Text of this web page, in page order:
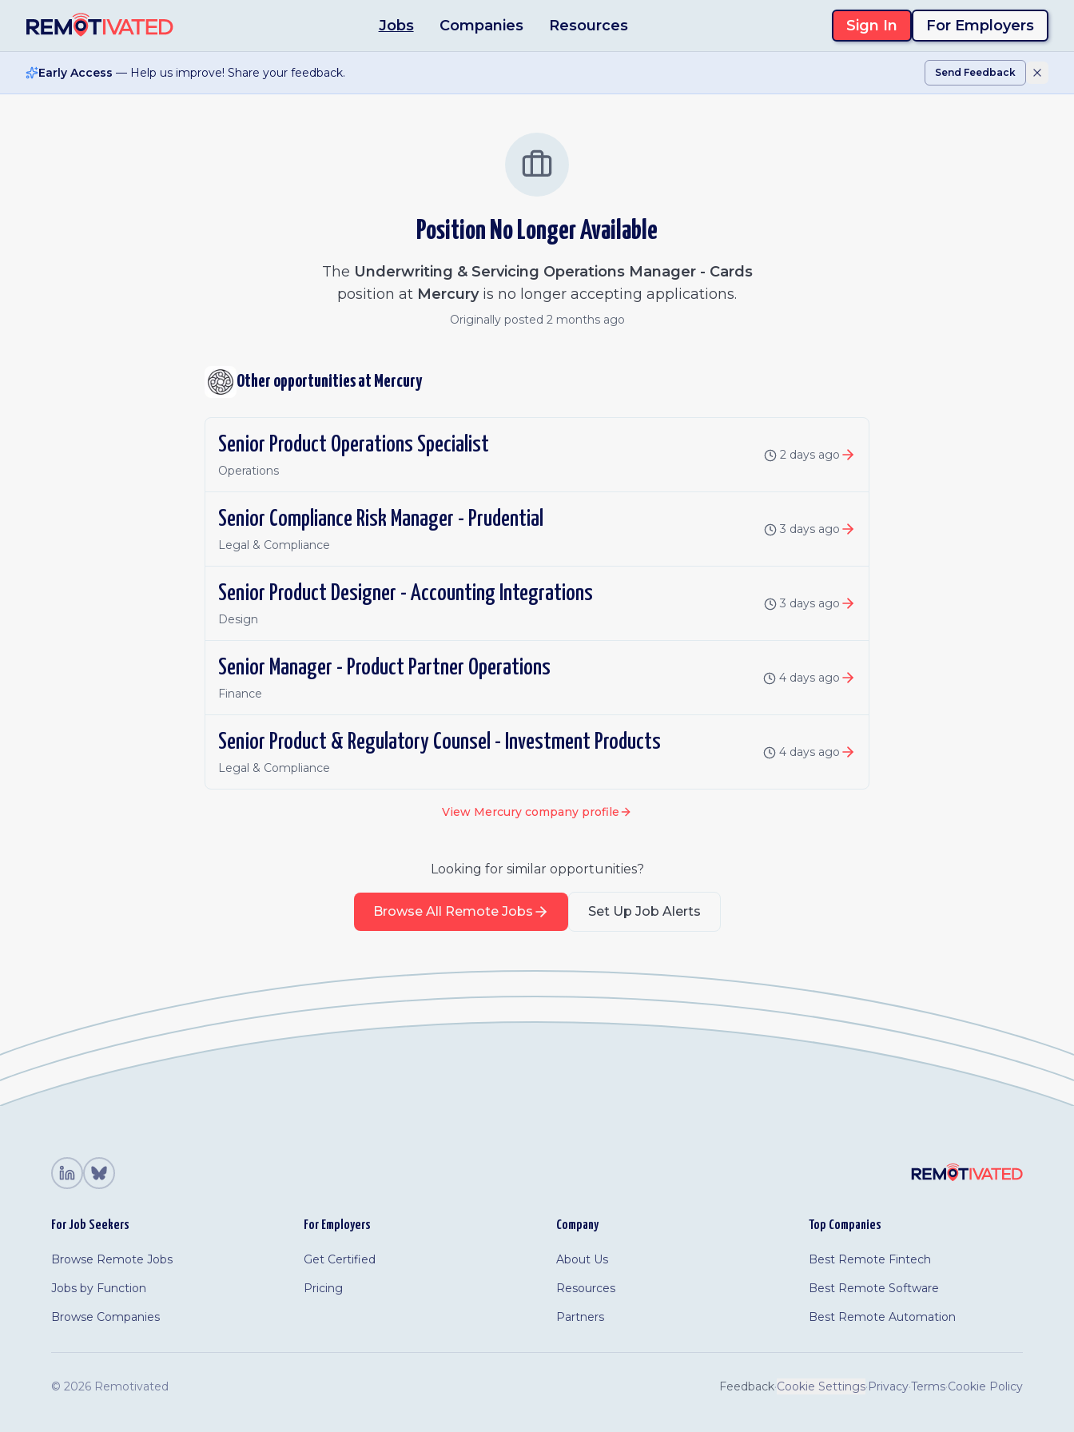
Jobs Companies Resources Sign In For Employers
Early Access — Help us improve! Share your feedback. Send Feedback
Position No Longer Available
The Underwriting & Servicing Operations Manager - Cards
position at Mercuryis no longer accepting applications.
Originally posted 2 months ago
Other opportunities at Mercury
Senior Product Operations Specialist
Operations
2 days ago
Senior Compliance Risk Manager - Prudential
Legal & Compliance
3 days ago
Senior Product Designer - Accounting Integrations
Design
3 days ago
Senior Manager - Product Partner Operations
Finance
4 days ago
Senior Product & Regulatory Counsel - Investment Products
Legal & Compliance
4 days ago
View Mercury company profile
Looking for similar opportunities?
Browse All Remote Jobs Set Up Job Alerts
For Job Seekers
Browse Remote Jobs
Jobs by Function
Browse Companies
For Employers
Get Certified
Pricing
Company
About Us
Resources
Partners
Top Companies
Best Remote Fintech
Best Remote Software
Best Remote Automation
© 2026 Remotivated Feedback·Cookie Settings·Privacy·Terms·Cookie Policy